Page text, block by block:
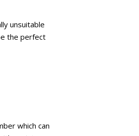
unsuitable
the perfect
which can